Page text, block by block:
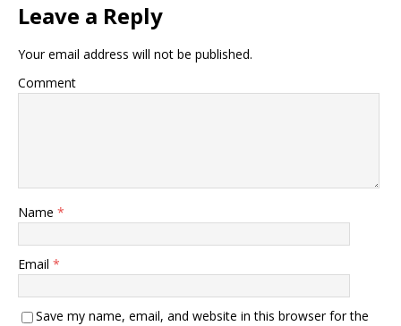
Leave a Reply
Your email address will not be published.
Comment
Name *
Email *
Save my name, email, and website in this browser for the